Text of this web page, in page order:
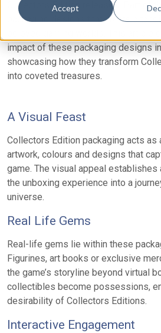
Accept
Collectors Edition releases. Part of
packaging designs that create a
beloved gaming worlds. This article
impact of these packaging designs
showcasing how they transform
into coveted treasures.
A Visual Feast
Collectors Edition packaging acts as
artwork, colours and designs that
game. The visual appeal establishes
the unboxing experience into a
universe.
Real Life Gems
Real-life gems lie within these
Figurines, art books or exclusive
the game’s storyline beyond virtual
collectibles become possessions,
desirability of Collectors Editions.
Interactive Engagement